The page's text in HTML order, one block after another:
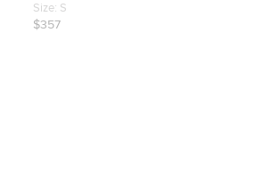
Striped Organza Trousers Size IT 38
Size: S
$357